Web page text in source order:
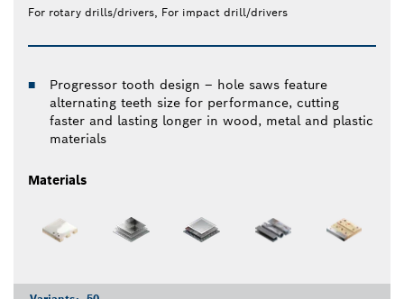
For rotary drills/drivers, For impact drill/drivers
Progressor tooth design – hole saws feature
alternating teeth size for performance, cutting
faster and lasting longer in wood, metal and plastic
materials
Materials